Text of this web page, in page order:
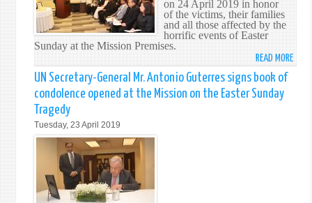
UNGA
BOOK
OF
on 24 April 2019 in honor
of the victims, their families
and all those affected by the
horrific events of Easter
Sunday at the Mission Premises.
READ MORE
WITH
UN Secretary-General Mr. Antonio Guterres signs book of
condolence opened at the Mission on the Easter Sunday
Tragedy
Tuesday, 23 April 2019